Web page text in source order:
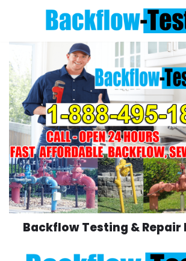
to
content
Backflow Testing & Repair